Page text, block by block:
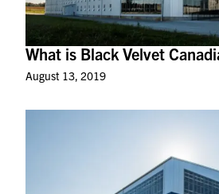
What is Black Velvet
August 13, 2019